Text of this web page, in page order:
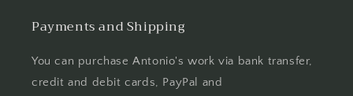
Payments and Shipping
You can purchase Antonio's work via bank transfer,
credit and debit cards, PayPal and